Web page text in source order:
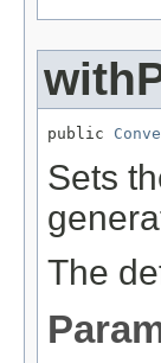
public
Sets
The